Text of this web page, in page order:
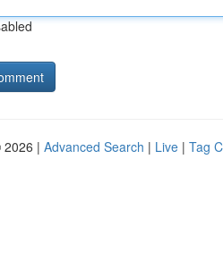
2026 | Advanced Search | Live | Tag